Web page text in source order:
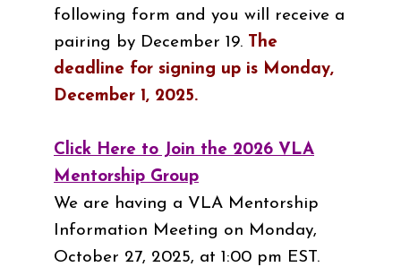
following form and you will receive a
pairing by December 19. The
deadline for signing up is Monday,
December 1, 2025.
Click Here to Join the 2026 VLA
Mentorship Group
We are having a VLA Mentorship
Information Meeting on Monday,
October 27, 2025, at 1:00 pm EST.